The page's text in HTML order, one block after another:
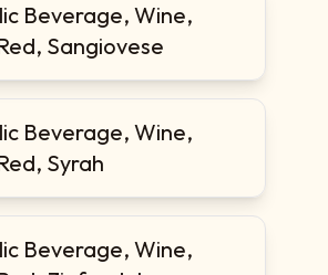
Beverage, Wine,
Sangiovese
Beverage, Wine,
Syrah
Beverage, Wine,